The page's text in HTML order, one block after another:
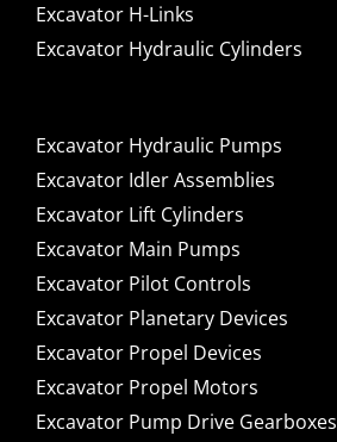
Excavator H-Links
Excavator Hydraulic Cylinders
Excavator Hydraulic Pumps
Excavator Idler Assemblies
Excavator Lift Cylinders
Excavator Main Pumps
Excavator Pilot Controls
Excavator Planetary Devices
Excavator Propel Devices
Excavator Propel Motors
Excavator Pump Drive Gearboxes